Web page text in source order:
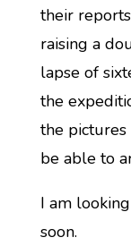
their
raising a
lapse of
the
the pictures
be able to
I am
soon.